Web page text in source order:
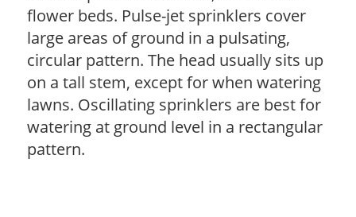
flower beds. Pulse-jet sprinklers cover
large areas of ground in a pulsating,
circular pattern. The head usually sits up
on a tall stem, except for when watering
lawns. Oscillating sprinklers are best for
watering at ground level in a rectangular
pattern.